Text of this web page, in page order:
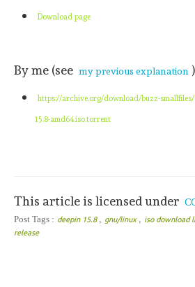
Download page
By me (see my previous explanation
https://archive.org/download/buzz-smallfiles/
15.8-amd64.iso.torrent
This article is licensed under
Post Tags : deepin 15.8 , gnu/linux , iso download
release